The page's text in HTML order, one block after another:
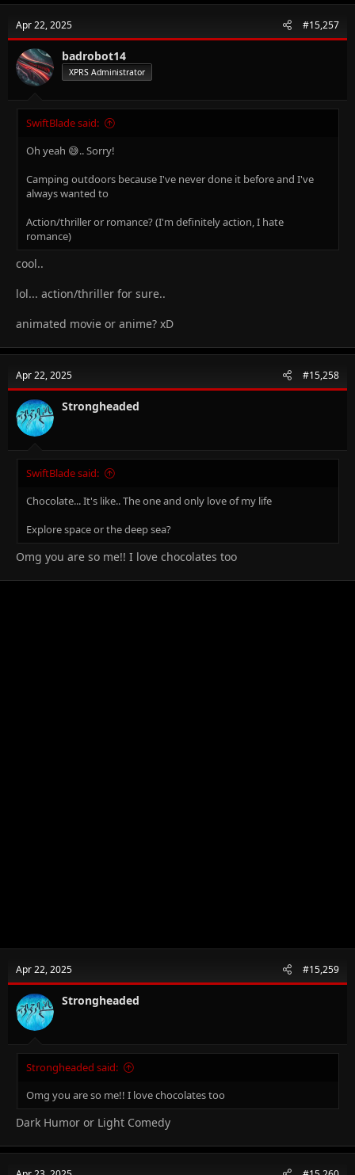
Apr 22, 2025 #15,257
badrobot14
XPRS Administrator
SwiftBlade said:
Oh yeah 😅.. Sorry!
Camping outdoors because I've never done it before and I've
always wanted to
Action/thriller or romance? (I'm definitely action, I hate
romance)
cool..
lol... action/thriller for sure..
animated movie or anime? xD
Apr 22, 2025 #15,258
Strongheaded
SwiftBlade said:
Chocolate... It's like.. The one and only love of my life
Explore space or the deep sea?
Omg you are so me!! I love chocolates too
Apr 22, 2025 #15,259
Strongheaded
Strongheaded said:
Omg you are so me!! I love chocolates too
Dark Humor or Light Comedy